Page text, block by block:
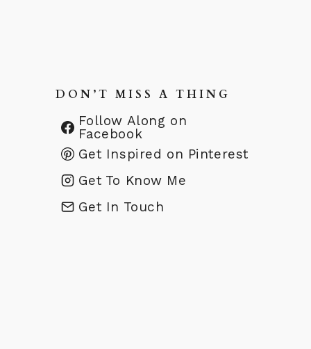
DON’T MISS A THING
Follow Along on
Facebook
Get Inspired on Pinterest
Get To Know Me
Get In Touch